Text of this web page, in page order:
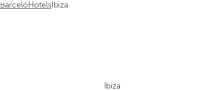
BarcelóHotels Ibiza
Ibiza